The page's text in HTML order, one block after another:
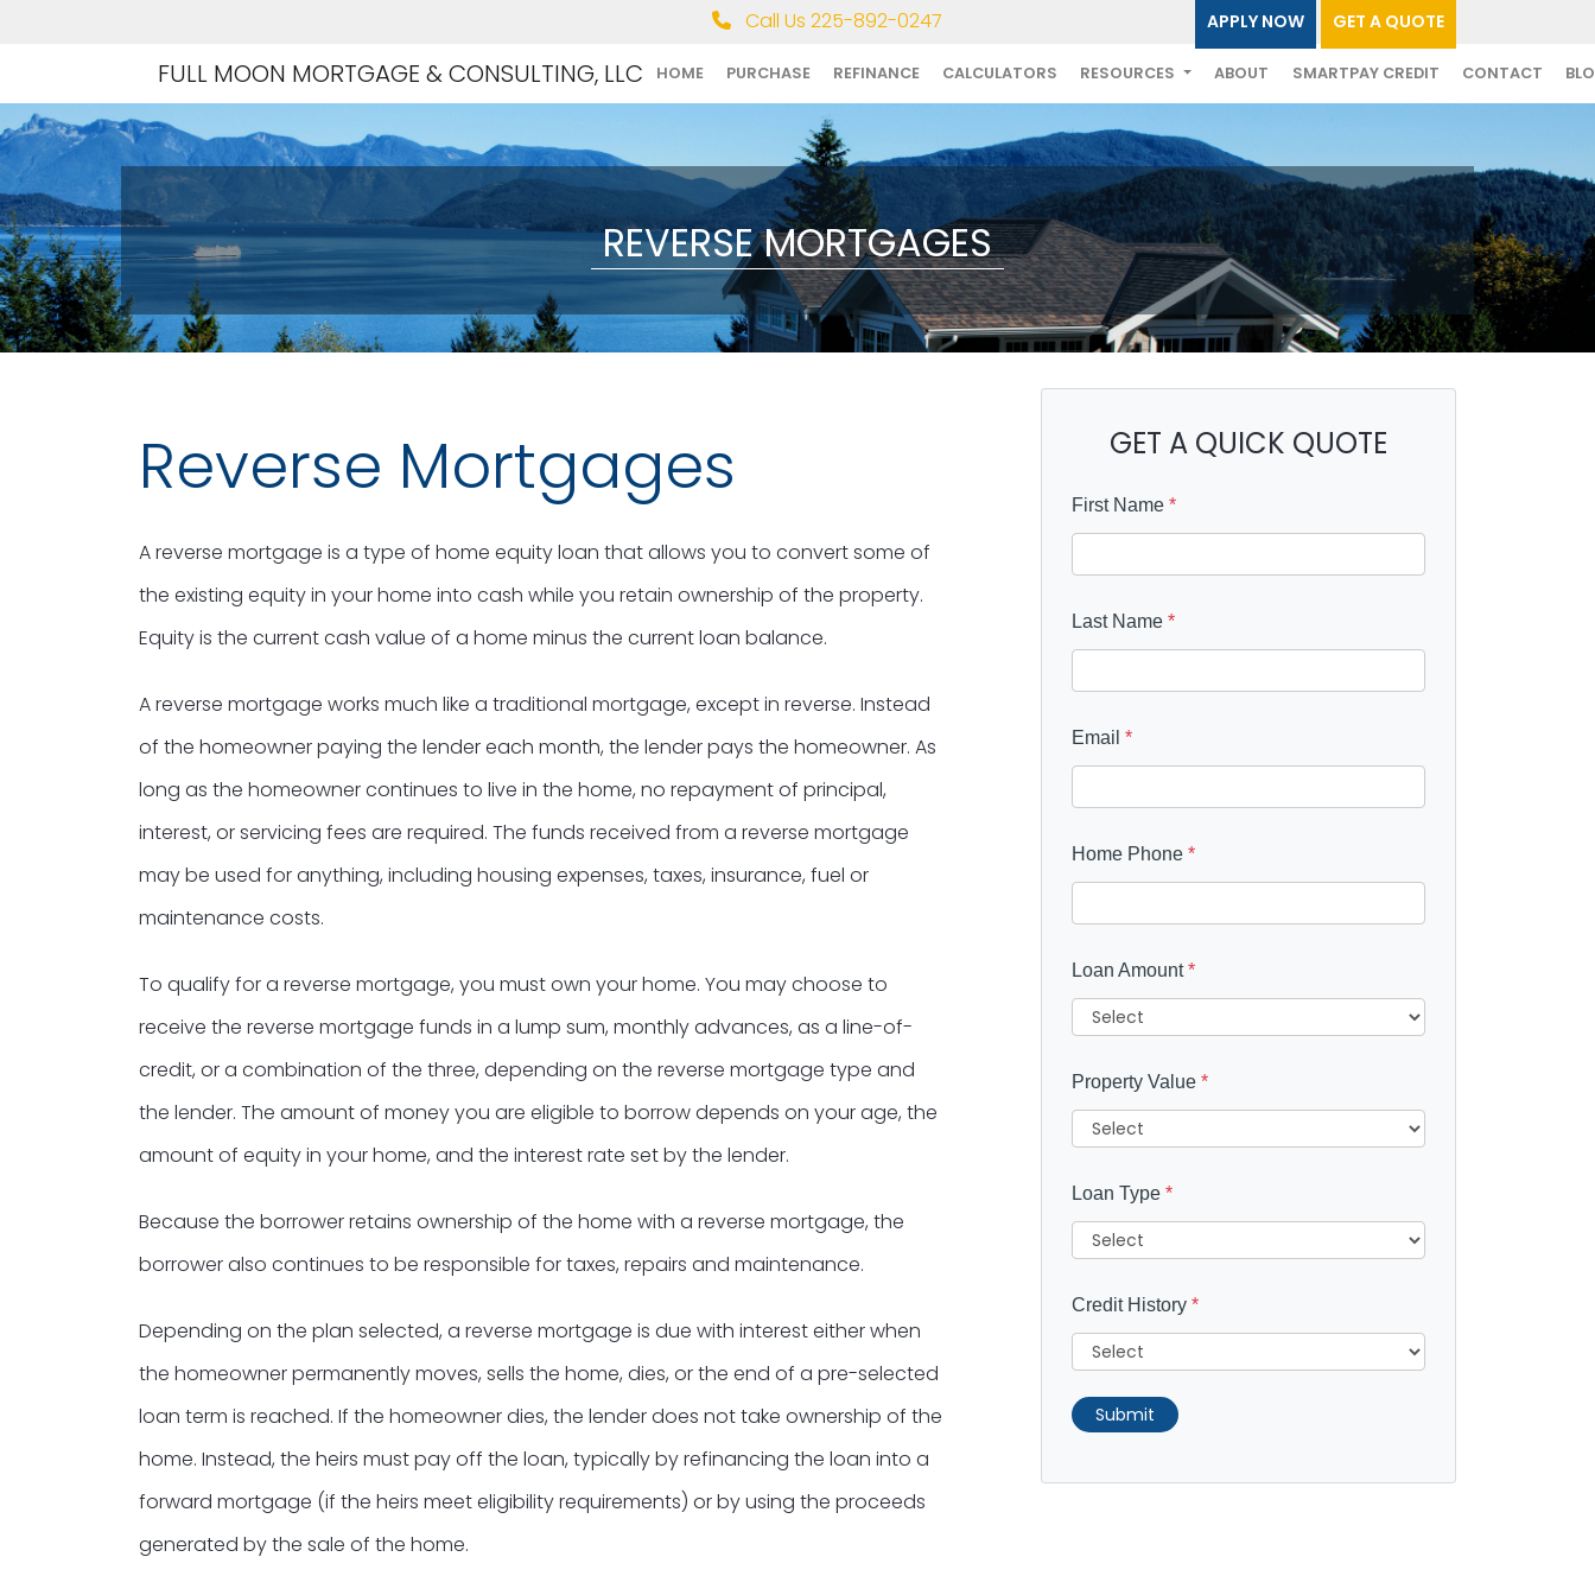
Call Us 225-892-0247 APPLY NOW GET A QUOTE
FULL MOON MORTGAGE & CONSULTING, LLC HOME PURCHASE REFINANCE CALCULATORS RESOURCES ABOUT SMARTPAY CREDIT CONTACT
REVERSE MORTGAGES
Reverse Mortgages
A reverse mortgage is a type of home equity loan that allows you to convert some of
the existing equity in your home into cash while you retain ownership of the property.
Equity is the current cash value of a home minus the current loan balance.
A reverse mortgage works much like a traditional mortgage, except in reverse. Instead
of the homeowner paying the lender each month, the lender pays the homeowner. As
long as the homeowner continues to live in the home, no repayment of principal,
interest, or servicing fees are required. The funds received from a reverse mortgage
may be used for anything, including housing expenses, taxes, insurance, fuel or
maintenance costs.
To qualify for a reverse mortgage, you must own your home. You may choose to
receive the reverse mortgage funds in a lump sum, monthly advances, as a line-of-
credit, or a combination of the three, depending on the reverse mortgage type and
the lender. The amount of money you are eligible to borrow depends on your age, the
amount of equity in your home, and the interest rate set by the lender.
Because the borrower retains ownership of the home with a reverse mortgage, the
borrower also continues to be responsible for taxes, repairs and maintenance.
Depending on the plan selected, a reverse mortgage is due with interest either when
the homeowner permanently moves, sells the home, dies, or the end of a pre-selected
loan term is reached. If the homeowner dies, the lender does not take ownership of the
home. Instead, the heirs must pay off the loan, typically by refinancing the loan into a
forward mortgage (if the heirs meet eligibility requirements) or by using the proceeds
generated by the sale of the home.
GET A QUICK QUOTE
First Name *
Last Name *
Email *
Home Phone *
Loan Amount*
Property Value *
Loan Type *
Credit History *
Submit